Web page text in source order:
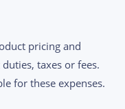
pricing and
taxes or fees.
for these expenses.